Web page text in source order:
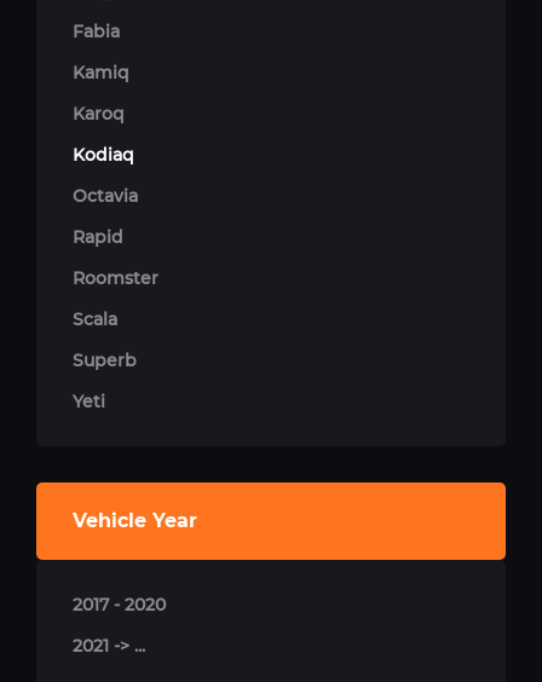
Fabia
Kamiq
Karoq
Kodiaq
Octavia
Rapid
Roomster
Scala
Superb
Yeti
Vehicle Year
2017 - 2020
2021 -> ...